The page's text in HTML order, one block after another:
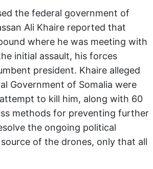
the federal government of
Ali Khaire reported that
where he was meeting with
initial assault, his forces
president. Khaire alleged
Government of Somalia were
to kill him, along with 60
methods for preventing further
the ongoing political
of the drones, only that all